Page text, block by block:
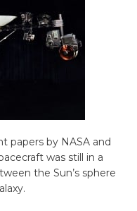
papers by NASA and
was still in a
the Sun’s sphere